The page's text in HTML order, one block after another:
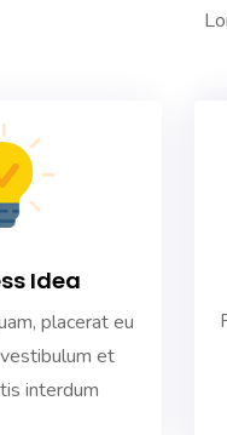
Idea
placerat eu
et
interdum